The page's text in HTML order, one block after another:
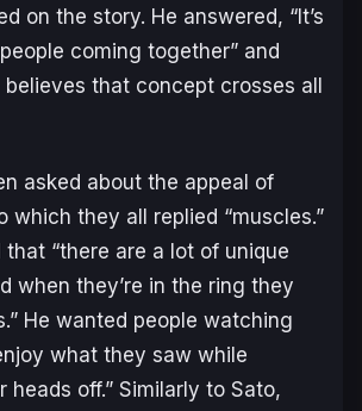
on the story. He answered, “It’s
coming together” and
that concept crosses all
asked about the appeal of
which they all replied “muscles.”
that “there are a lot of unique
when they’re in the ring they
He wanted people watching
what they saw while
heads off.” Similarly to Sato,